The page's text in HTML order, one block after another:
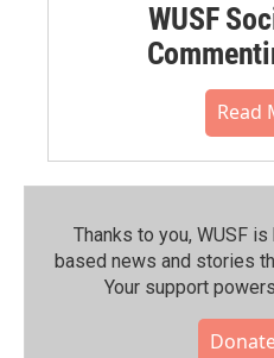
WUSF
Read
Thanks to you, WUSF
based news and stories
Your support